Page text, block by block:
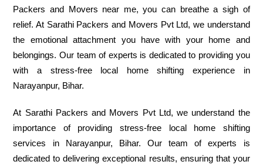
Packers and Movers near me, you can breathe a sigh of
relief. At Sarathi Packers and Movers Pvt Ltd, we understand
the emotional attachment you have with your home and
belongings. Our team of experts is dedicated to providing you
with a stress-free local home shifting experience in
Narayanpur, Bihar.
At Sarathi Packers and Movers Pvt Ltd, we understand the
importance of providing stress-free local home shifting
services in Narayanpur, Bihar. Our team of experts is
dedicated to delivering exceptional results, ensuring that your